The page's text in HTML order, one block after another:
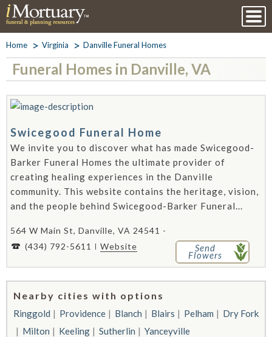
Home Virginia Danville Funeral Homes
Funeral Homes in Danville, VA
Swicegood Funeral Home
We invite you to discover what has made Swicegood-
Barker Funeral Homes the ultimate provider of
creating healing experiences in the Danville
community. This website contains the heritage, vision,
and the people behind Swicegood-Barker Funeral...
564 W Main St, Danville, VA 24541 -
(434) 792-5611
Website Send
Flowers
Nearby cities with options
Ringgold Providence Blanch Blairs Pelham
Dry Fork
Milton
Keeling Sutherlin Yanceyville